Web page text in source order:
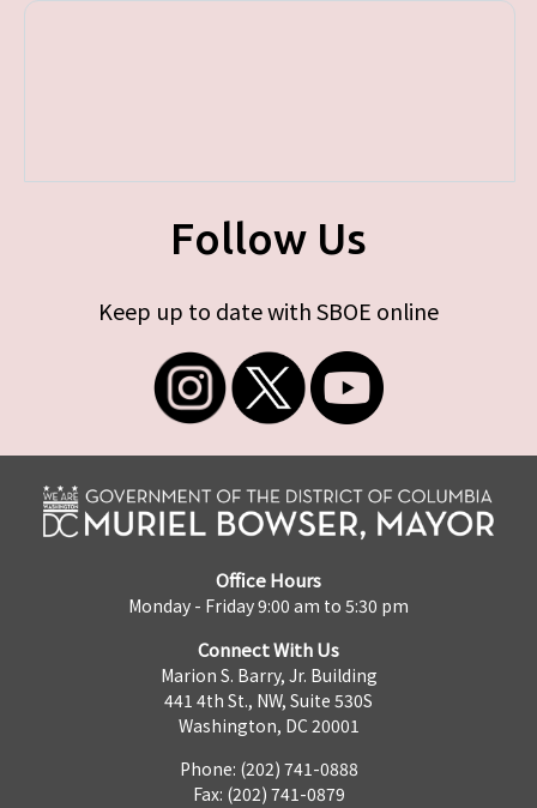
Follow Us
Keep up to date with SBOE online
Office Hours
Monday - Friday 9:00 am to 5:30 pm
Connect With Us
Marion S. Barry, Jr. Building
441 4th St., NW, Suite 530S
Washington, DC 20001
Phone: (202) 741-0888
Fax: (202) 741-0879